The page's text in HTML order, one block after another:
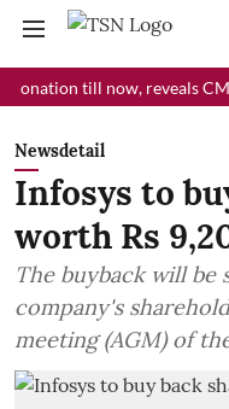
till now, reveals CM Mann
Newsdetail
Infosys to
worth Rs
The buyback will be
company's
meeting (AGM) of